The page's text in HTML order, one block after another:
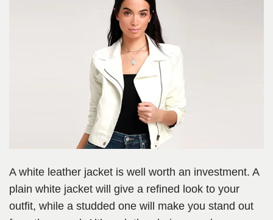
A white leather jacket is well worth an investment. A
plain white jacket will give a refined look to your
outfit, while a studded one will make you stand out